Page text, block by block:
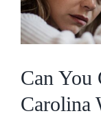
Can
Carolina